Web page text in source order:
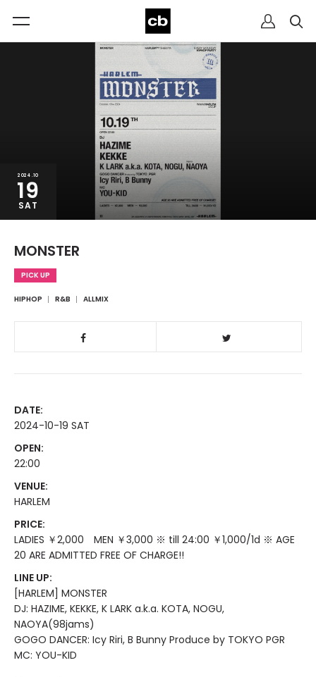
2024.10
19
SAT
MONSTER
PICK UP
HIPHOP R&B ALLMIX
DATE:
2024-10-19 SAT
OPEN:
22:00
VENUE:
HARLEM
PRICE:
LADIES ￥2,000 MEN ￥3,000 ※ till 24:00 ￥1,000/1d ※ AGE
20 ARE ADMITTED FREE OF CHARGE!!
LINE UP:
[HARLEM] MONSTER
DJ: HAZIME, KEKKE, K LARK a.k.a. KOTA, NOGU,
NAOYA(98jams)
GOGO DANCER: Icy Riri, B Bunny Produce by TOKYO PGR
MC: YOU-KID